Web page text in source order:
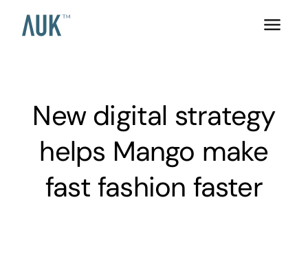
New digital strategy
helps Mango make
fast fashion faster